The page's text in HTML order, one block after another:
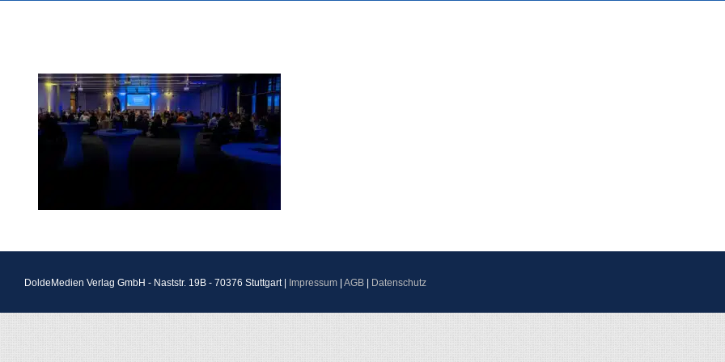
DoldeMedien Verlag GmbH - Naststr. 19B - 70376 Stuttgart | Impressum AGB Datenschutz